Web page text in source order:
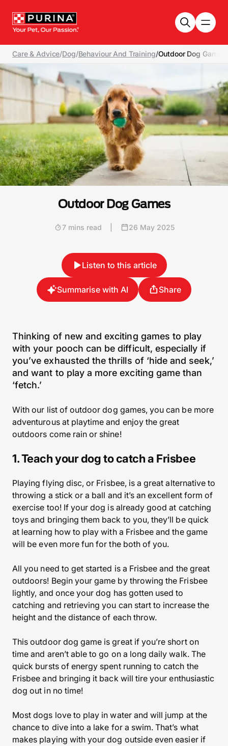
Care & Advice/Dog/Behaviour And Training/Outdoor Dog Games
Outdoor Dog Games
7 mins read 26 May 2025
Listen to this article
Summarise with AI Share
Thinking of new and exciting games to play
with your pooch can be difficult, especially if
you’ve exhausted the thrills of ‘hide and seek,’
and want to play a more exciting game than
‘fetch.’
With our list of outdoor dog games, you can be more
adventurous at playtime and enjoy the great
outdoors come rain or shine!
1. Teach your dog to catch a Frisbee
Playing flying disc, or Frisbee, is a great alternative to
throwing a stick or a ball and it’s an excellent form of
exercise too! If your dog is already good at catching
toys and bringing them back to you, they’ll be quick
at learning how to play with a Frisbee and the game
will be even more fun for the both of you.
All you need to get started is a Frisbee and the great
outdoors! Begin your game by throwing the Frisbee
lightly, and once your dog has gotten used to
catching and retrieving you can start to increase the
height and the distance of each throw.
This outdoor dog game is great if you’re short on
time and aren’t able to go on a long daily walk. The
quick bursts of energy spent running to catch the
Frisbee and bringing it back will tire your enthusiastic
dog out in no time!
Most dogs love to play in water and will jump at the
chance to dive into a lake for a swim. That’s what
makes playing with your dog outside even easier if